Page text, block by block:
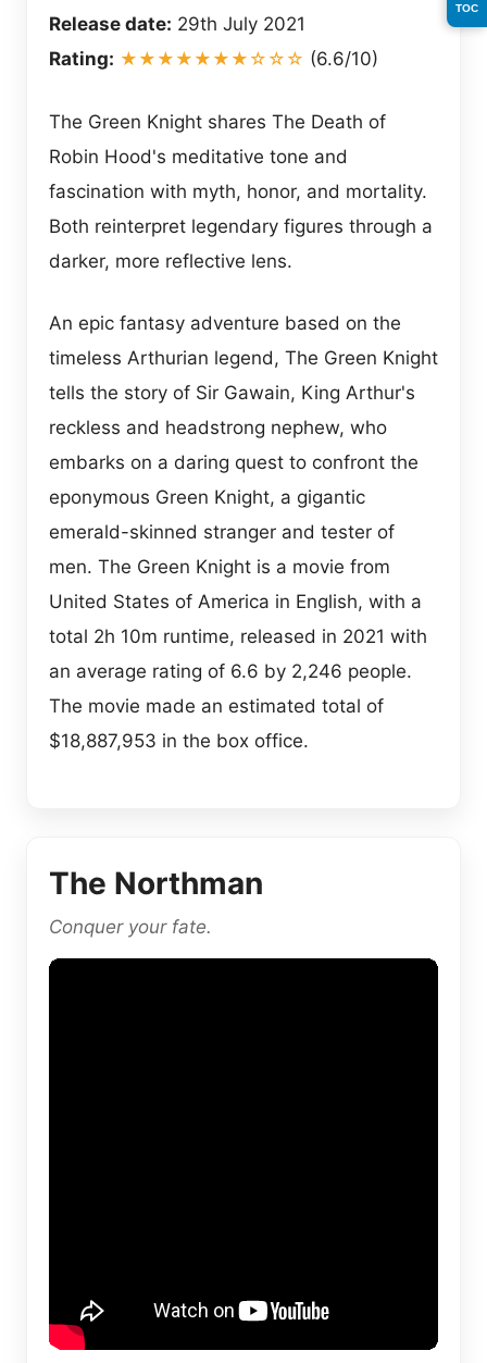
Release date: 29th July 2021
Rating: ★★★★★★★☆☆☆ (6.6/10)
The Green Knight shares The Death of
Robin Hood's meditative tone and
fascination with myth, honor, and mortality.
Both reinterpret legendary figures through a
darker, more reflective lens.
An epic fantasy adventure based on the
timeless Arthurian legend, The Green Knight
tells the story of Sir Gawain, King Arthur's
reckless and headstrong nephew, who
embarks on a daring quest to confront the
eponymous Green Knight, a gigantic
emerald-skinned stranger and tester of
men. The Green Knight is a movie from
United States of America in English, with a
total 2h 10m runtime, released in 2021 with
an average rating of 6.6 by 2,246 people.
The movie made an estimated total of
$18,887,953 in the box office.
The Northman
Conquer your fate.
TOC